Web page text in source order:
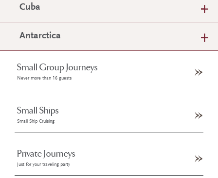
Cuba
Antarctica
Small Group Journeys
Never more than 16 guests
Small Ships
Small Ship Cruising
Private Journeys
Just for your traveling party